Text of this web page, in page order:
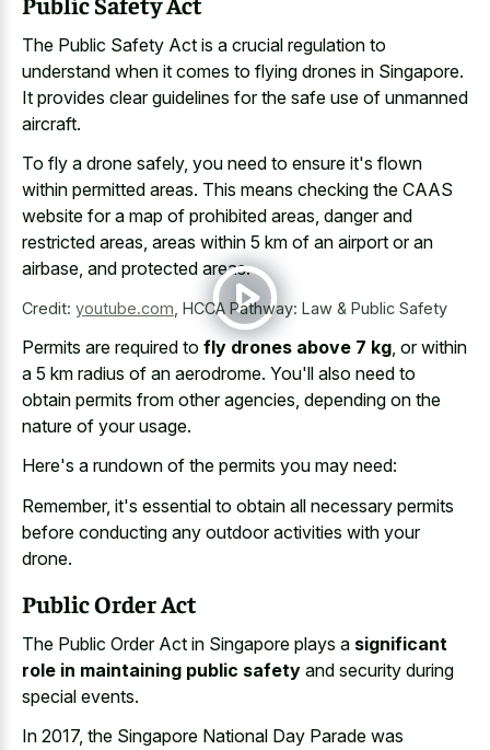
The Public Safety Act is a crucial regulation to
understand when it comes to flying drones in Singapore.
It provides clear guidelines for the safe use of unmanned
aircraft.
To fly a drone safely, you need to ensure it's flown
within permitted areas. This means checking the CAAS
website for a map of prohibited areas, danger and
restricted areas, areas within 5 km of an airport or an
airbase, and protected areas.
Credit: youtube.com HCCA Pathway: Law & Public Safety
Permits are required to fly drones above 7 kg , or within
a 5 km radius of an aerodrome. You'll also need to
obtain permits from other agencies, depending on the
nature of your usage.
Here's a rundown of the permits you may need:
Remember, it's essential to obtain all necessary permits
before conducting any outdoor activities with your
drone.
Public Order Act
The Public Order Act in Singapore plays a significant
role in maintaining public safety and security during
special events.
In 2017, the Singapore National Day Parade was